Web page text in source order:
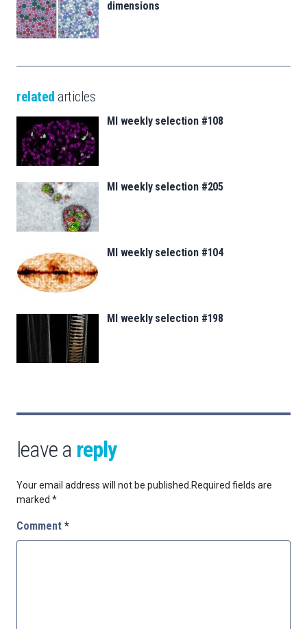
dimensions
related articles
MI weekly selection #108
MI weekly selection #205
MI weekly selection #104
MI weekly selection #198
leave a reply
Your email address will not be published.Required fields are
marked *
Comment *